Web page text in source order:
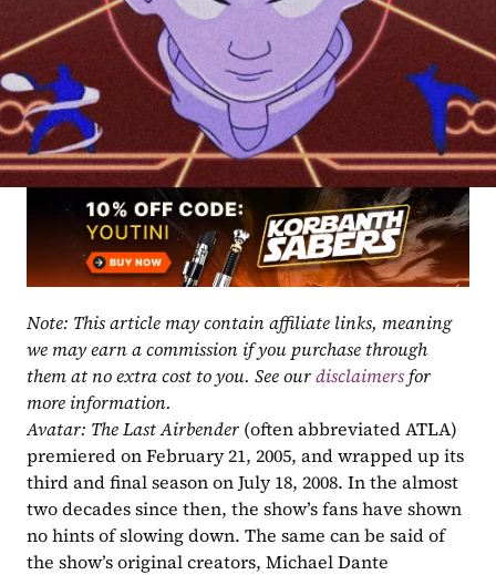
Note: This article may contain affiliate links, meaning
we may earn a commission if you purchase through
them at no extra cost to you. See our disclaimers for
more information.
Avatar: The Last Airbender (often abbreviated ATLA)
premiered on February 21, 2005, and wrapped up its
third and final season on July 18, 2008. In the almost
two decades since then, the show’s fans have shown
no hints of slowing down. The same can be said of
the show’s original creators, Michael Dante